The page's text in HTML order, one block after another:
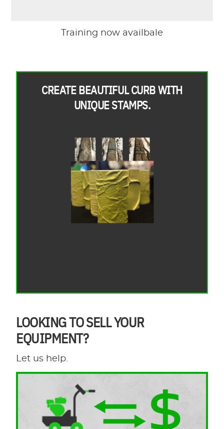
Training now availbale
CREATE BEAUTIFUL CURB WITH
UNIQUE STAMPS.
LOOKING TO SELL YOUR
EQUIPMENT?
Let us help.